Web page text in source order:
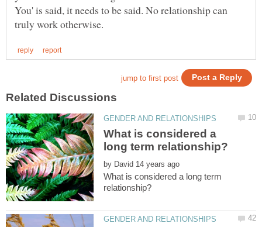
You' is said, it needs to be said. No relationship can
What is considered a
by
What is considered a long term